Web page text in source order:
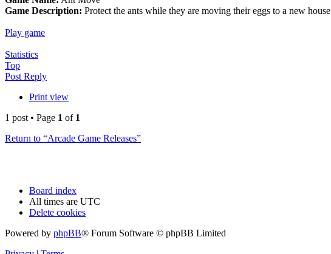
Game Description: Protect the ants while they are moving their eggs to a new house
Play game
Statistics
Top
Post Reply
Print view
1 post • Page 1 of 1
Return to “Arcade Game Releases”
Board index
All times are UTC
Delete cookies
Powered by phpBB® Forum Software © phpBB Limited